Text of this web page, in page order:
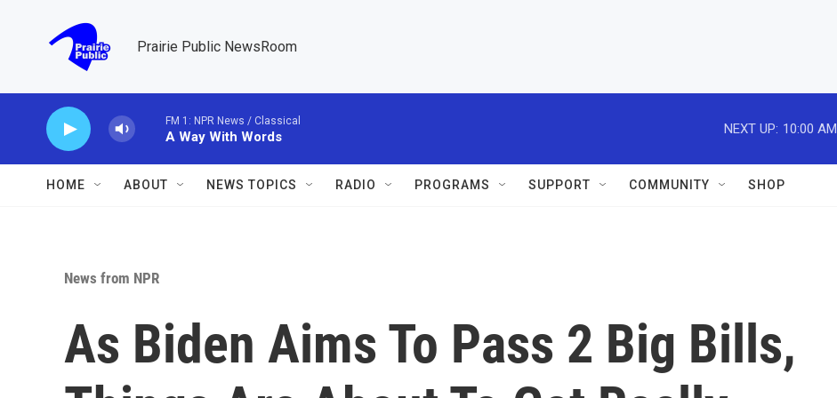
Prairie Public NewsRoom
FM 1: NPR News / Classical
A Way With Words
NEXT UP: 10:00 AM
HOME ABOUT NEWS TOPICS RADIO PROGRAMS SUPPORT COMMUNITY SHOP
News from NPR
As Biden Aims To Pass 2 Big Bills,